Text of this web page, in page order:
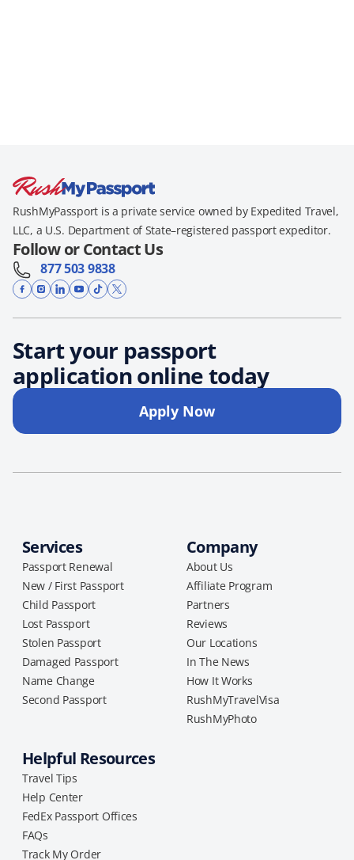
RushMyPassport is a private service owned by Expedited Travel,
LLC, a U.S. Department of State–registered passport expeditor.
Follow or Contact Us
877 503 9838
Start your passport
application online today
Apply Now
Services
Passport Renewal
New / First Passport
Child Passport
Lost Passport
Stolen Passport
Damaged Passport
Name Change
Second Passport
Company
About Us
Affiliate Program
Partners
Reviews
Our Locations
In The News
How It Works
RushMyTravelVisa
RushMyPhoto
Helpful Resources
Travel Tips
Help Center
FedEx Passport Offices
FAQs
Track My Order